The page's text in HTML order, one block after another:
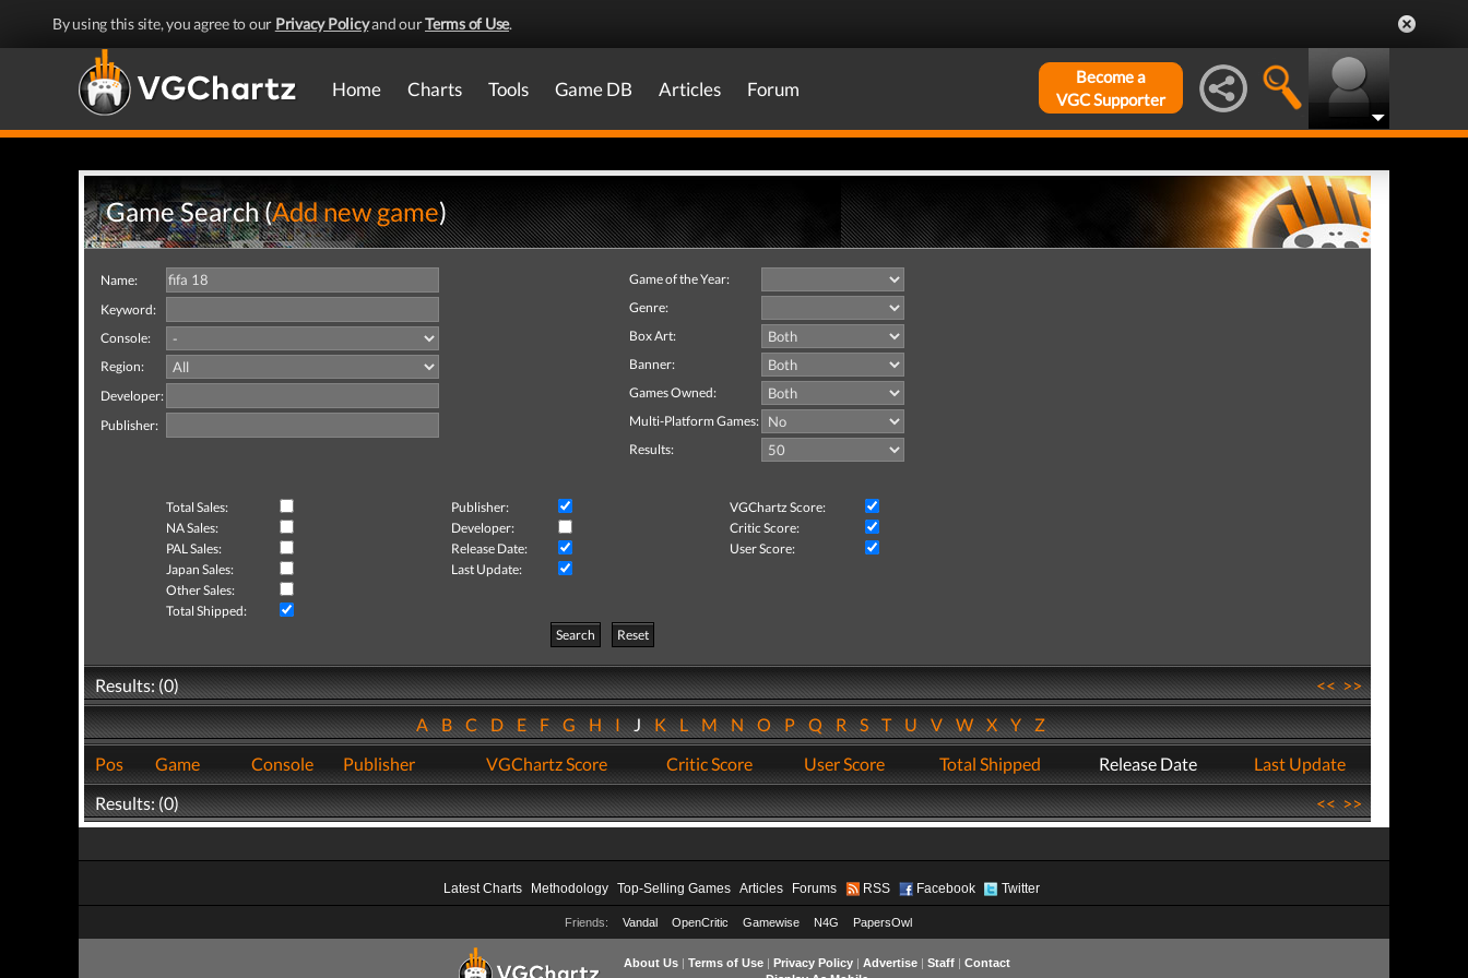
By using this site, you agree to our Privacy Policyand ourTerms of Use.
Home Charts Tools Game DB Articles Forum
Become a
VGC Supporter
Game Search (Add new game)
Name:
Keyword:
Console:
Region:
Developer:
Publisher:
Game of the Year:
Genre:
Box Art:
Banner:
Games Owned:
Multi-Platform Games:
Results:
Total Sales: Publisher:
VGChartz Score:
NA Sales:
Developer:
Critic Score:
PAL Sales:
Release Date:
User Score:
Japan Sales:
Last Update:
Other Sales:
Total Shipped:
Search
Reset
Results: (0) <<>>
ABCDEFGHIJKLMNOPQRSTUVWXYZ
Pos
Game Console Publisher VGChartz Score Critic Score User Score Total Shipped Release Date
Last Update
Results: (0)
<<>>
Latest Charts Methodology Top-Selling Games Articles Forums RSS Facebook Twitter
Friends: Vandal OpenCritic Gamewise N4G PapersOwl
About Us| Terms of Use| Privacy Policy| Advertise| Staff| Contact